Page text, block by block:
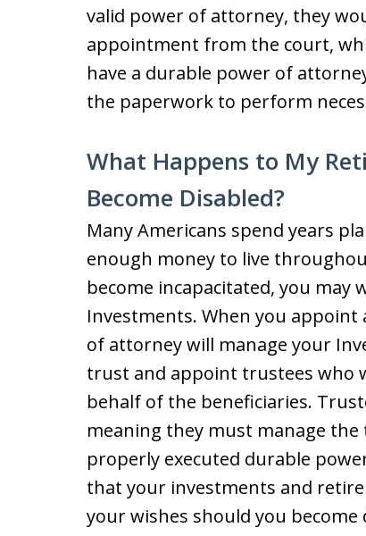
valid power of attorney, they
appointment from the court,
have a durable power of
the paperwork to perform
What Happens to My
Become Disabled?
Many Americans spend years
enough money to live
become incapacitated, you
Investments. When you
of attorney will manage your
trust and appoint trustees who
behalf of the beneficiaries.
meaning they must manage
properly executed durable
that your investments and
your wishes should you